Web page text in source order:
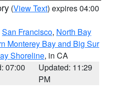
(View Text) expires 04:00
San Francisco, North Bay
Monterey Bay and Big Sur
Shoreline, in CA
07:00
Updated: 11:29
PM